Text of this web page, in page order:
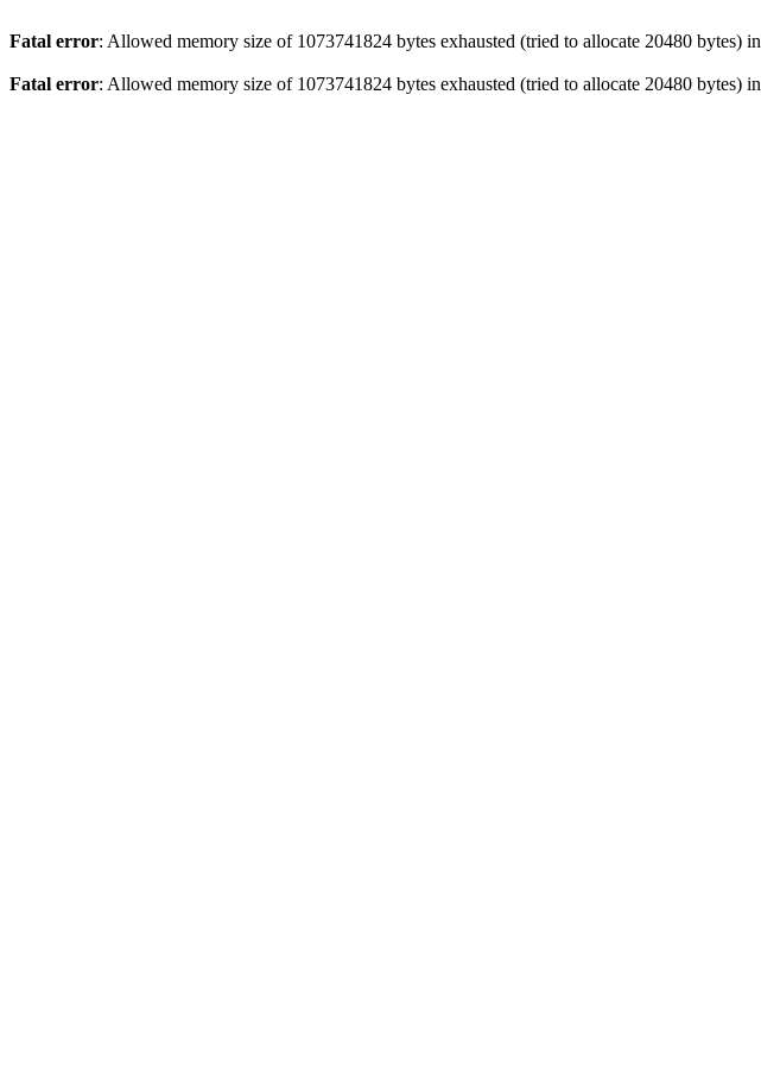
Fatal error: Allowed memory size of 1073741824 bytes exhausted (tried to allocate 20480 bytes) in
Fatal error: Allowed memory size of 1073741824 bytes exhausted (tried to allocate 20480 bytes) in